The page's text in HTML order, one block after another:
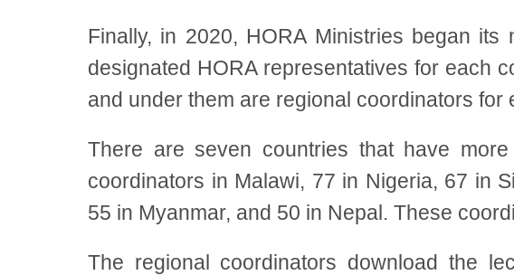
Finally, in 2020, HORA Ministries began
designated HORA representatives for each
and under them are regional coordinators for
There are seven countries that have
coordinators in Malawi, 77 in Nigeria, 67 in
55 in Myanmar, and 50 in Nepal. These
The regional coordinators download the